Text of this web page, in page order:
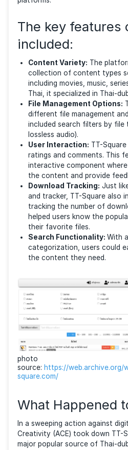
Thailand as ranked by
TT-Square was built and
liked Thai content.
torrent site out there, its
TT-Square for specific
Southeast Asian) that
platforms.
The key
included:
Content Variety:The
collection of content
including movies,
Thai, it specialized in
File Management
different file
included search filters
lossless audio).
ratings and
interactive component
the content and provide
Download Tracking:
and tracker, TT-Square
tracking the number of
helped users know the
their favorite files.
Search Functionality:
the content they need.